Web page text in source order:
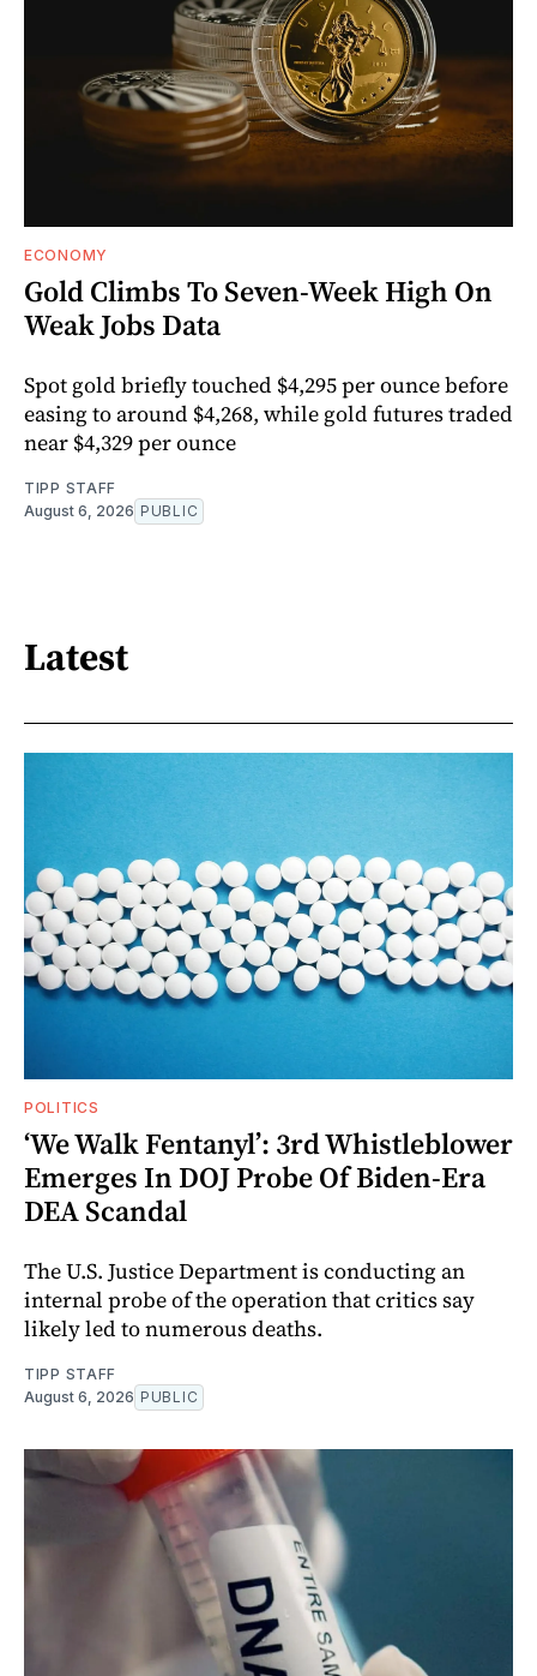
ECONOMY
Gold Climbs To Seven-Week High On
Weak Jobs Data
Spot gold briefly touched $4,295 per ounce before
easing to around $4,268, while gold futures traded
near $4,329 per ounce
TIPP STAFF
August 6, 2026 PUBLIC
Latest
POLITICS
‘We Walk Fentanyl’: 3rd Whistleblower
Emerges In DOJ Probe Of Biden-Era
DEA Scandal
The U.S. Justice Department is conducting an
internal probe of the operation that critics say
likely led to numerous deaths.
TIPP STAFF
August 6, 2026 PUBLIC